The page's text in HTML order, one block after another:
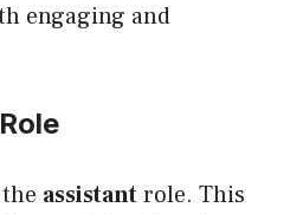
engaging and
assistantrole. This